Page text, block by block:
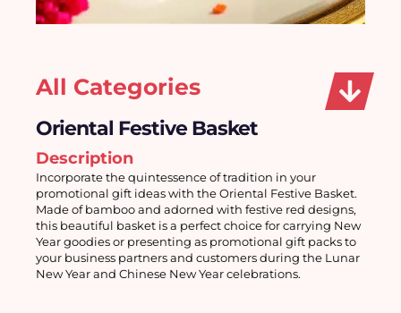
All Categories
Oriental Festive Basket
Description
Incorporate the quintessence of tradition in your
promotional gift ideas with the Oriental Festive Basket.
Made of bamboo and adorned with festive red designs,
this beautiful basket is a perfect choice for carrying New
Year goodies or presenting as promotional gift packs to
your business partners and customers during the Lunar
New Year and Chinese New Year celebrations.